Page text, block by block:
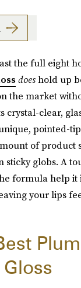
the full eight
doeshold up
the market
crystal-clear,
pointed-
of product
sticky globs. A
formula help it
your lips